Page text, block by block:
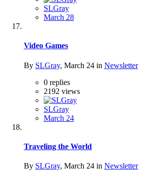
SLGray
March 28
Video Games
By SLGray, March 24 in Newsletter
0 replies
2192 views
SLGray
March 24
Traveling the World
By SLGray, March 24 in Newsletter